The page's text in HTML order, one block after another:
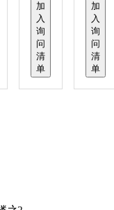
加
入
询
问
清
单
加
入
询
问
清
单